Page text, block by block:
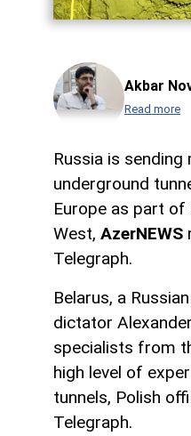
Akbar
Read more
Russia is
underground
Europe as part
West, AzerNEWS
Telegraph.
Belarus, a
dictator
specialists from
high level of
tunnels, Polish
Telegraph.